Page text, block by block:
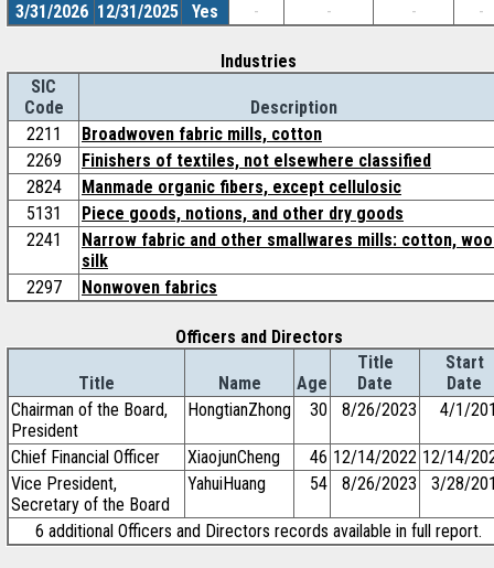
3/31/2026 12/31/2025 Yes - - - -
Industries
SIC
Code
Description
2211
Broadwoven fabric mills, cotton
2269
Finishers of textiles, not elsewhere classified
2824
Manmade organic fibers, except cellulosic
5131
Piece goods, notions, and other dry goods
2241
Narrow fabric and other smallwares mills: cotton,
silk
2297
Nonwoven fabrics
Officers and Directors
Title Name Age
Title
Date
Start
Date
Chairman of the Board,
President
HongtianZhong 30 8/26/2023 4/1/
Chief Financial Officer XiaojunCheng 46 12/14/2022 12/14/
Vice President,
Secretary of the Board
YahuiHuang 54 8/26/2023 3/28/
6 additional Officers and Directors records available in full report.